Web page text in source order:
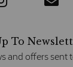
To
and offers sent